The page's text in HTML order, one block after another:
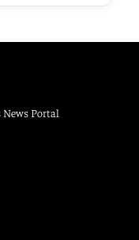
News Portal